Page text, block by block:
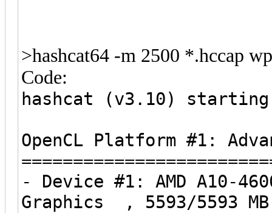
>hashcat64 -m 2500 *.hccap
Code:
hashcat (v3.10)
OpenCL Platform #1:
- Device #1: AMD A10-
Graphics , 5593/5593